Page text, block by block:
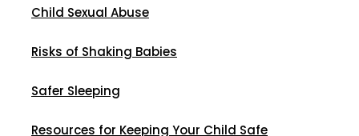
Child Sexual Abuse
Risks of Shaking Babies
Safer Sleeping
Resources for Keeping Your Child Safe